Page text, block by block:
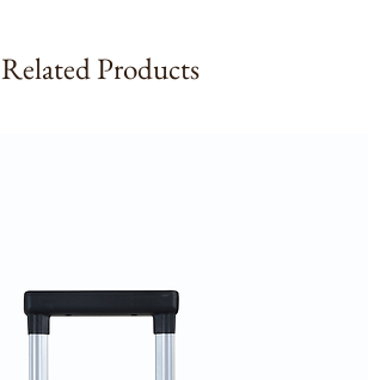
Related Products